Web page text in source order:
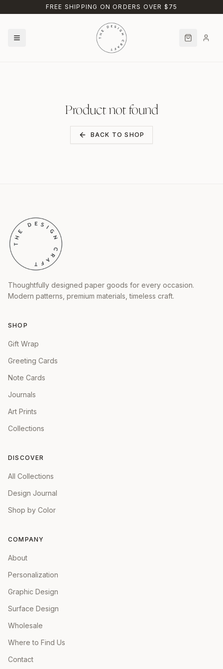
Skip to main contentFREE SHIPPING ON ORDERS OVER $75
Product not found
BACK TO SHOP
Thoughtfully designed paper goods for every occasion.
Modern patterns, premium materials, timeless craft.
SHOP
Gift Wrap
Greeting Cards
Note Cards
Journals
Art Prints
Collections
DISCOVER
All Collections
Design Journal
Shop by Color
COMPANY
About
Personalization
Graphic Design
Surface Design
Wholesale
Where to Find Us
Contact